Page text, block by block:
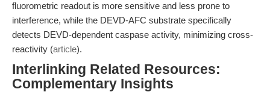
fluorometric readout is more sensitive and less prone to
interference, while the DEVD-AFC substrate specifically
detects DEVD-dependent caspase activity, minimizing cross-
reactivity (article).
Interlinking Related Resources:
Complementary Insights